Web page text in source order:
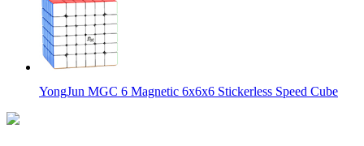
YongJun MGC 6 Magnetic 6x6x6 Stickerless Speed Cube